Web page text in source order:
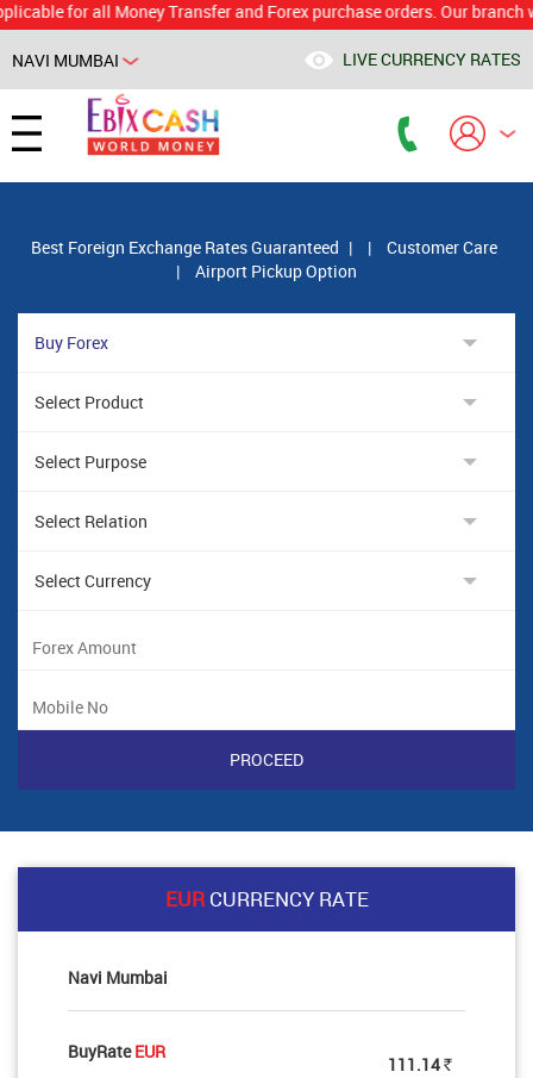
for all Money Transfer and Forex purchase orders. Our branch
NAVI MUMBAI LIVE CURRENCY RATES
Best Foreign Exchange Rates Guaranteed | |
Customer Care
|
Airport Pickup Option
EURCURRENCY RATE
Navi Mumbai
BuyRateEUR
111.14 Rs
Powered by Translate